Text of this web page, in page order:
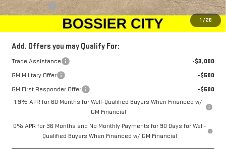
1 / 28
Dealer Fees $489
$64,249
Add. Offers you may Qualify For:
Trade Assistance
-$3,000
GM Military Offer
-$500
GM First Responder Offer
-$500
1.9% APR for 60 Months for Well-Qualified Buyers When Financed w/
GM Financial
0% APR for 36 Months and No Monthly Payments for 90 Days for Well-
Qualified Buyers When Financed w/ GM Financial